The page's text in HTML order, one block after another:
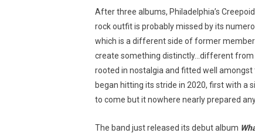
After three albums, Philadelphia’s
rock outfit is probably missed by its
which is a different side of former
create something distinctly…different from
rooted in nostalgia and fitted well
began hitting its stride in 2020, first with a
to come but it nowhere nearly prepared
The band just released its debut album